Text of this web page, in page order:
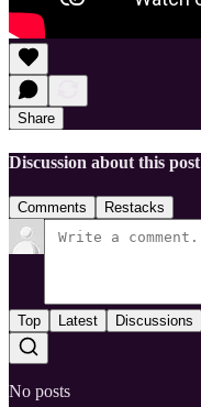
Share
Discussion about this post
Comments Restacks
Top Latest Discussions
No posts